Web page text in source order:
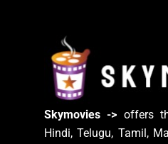
Skymovies -> offers
Hindi, Telugu, Tamil,